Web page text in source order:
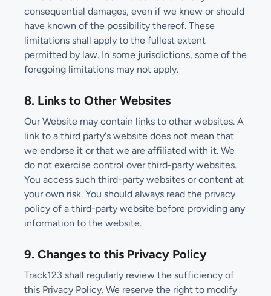
consequential damages, even if we knew or should
have known of the possibility thereof. These
limitations shall apply to the fullest extent
permitted by law. In some jurisdictions, some of the
foregoing limitations may not apply.
8. Links to Other Websites
Our Website may contain links to other websites. A
link to a third party's website does not mean that
we endorse it or that we are affiliated with it. We
do not exercise control over third-party websites.
You access such third-party websites or content at
your own risk. You should always read the privacy
policy of a third-party website before providing any
information to the website.
9. Changes to this Privacy Policy
Track123 shall regularly review the sufficiency of
this Privacy Policy. We reserve the right to modify